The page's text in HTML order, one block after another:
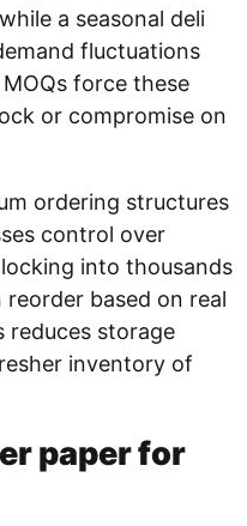
a seasonal deli
fluctuations
force these
or compromise on
ordering structures
control over
into thousands
based on real
reduces storage
inventory of
paper for